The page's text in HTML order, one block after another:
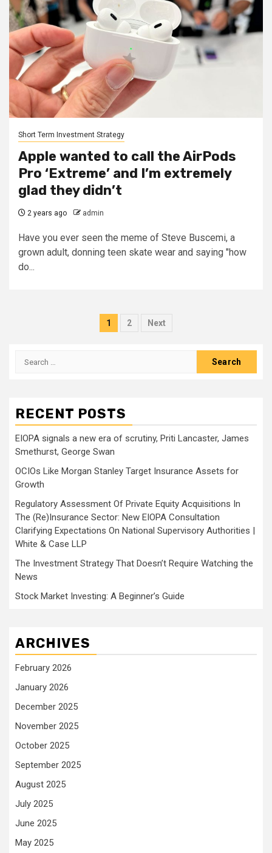
Short Term Investment Strategy
Apple wanted to call the AirPods
Pro ‘Extreme’ and I’m extremely
glad they didn’t
2 years ago admin
Have you ever seen the meme of Steve Buscemi, a
grown adult, donning teen skate wear and saying "how
do...
Posts
1 2 Next
Search
RECENT POSTS
EIOPA signals a new era of scrutiny, Priti Lancaster, James
Smethurst, George Swan
OCIOs Like Morgan Stanley Target Insurance Assets for
Growth
Regulatory Assessment Of Private Equity Acquisitions In
The (Re)Insurance Sector: New EIOPA Consultation
Clarifying Expectations On National Supervisory Authorities |
White & Case LLP
The Investment Strategy That Doesn’t Require Watching the
News
Stock Market Investing: A Beginner’s Guide
ARCHIVES
February 2026
January 2026
December 2025
November 2025
October 2025
September 2025
August 2025
July 2025
June 2025
May 2025